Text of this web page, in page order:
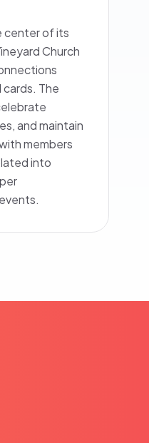
center of its
Church
The
and maintain
members
into